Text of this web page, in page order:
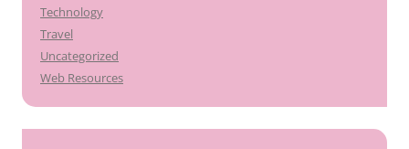
Technology
Travel
Uncategorized
Web Resources